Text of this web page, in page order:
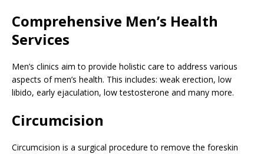
Comprehensive Men’s Health
Services
Men’s clinics aim to provide holistic care to address various
aspects of men’s health. This includes: weak erection, low
libido, early ejaculation, low testosterone and many more.
Circumcision
Circumcision is a surgical procedure to remove the foreskin